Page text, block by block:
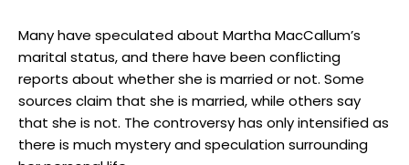
Many have⁢ speculated​ about Martha​ MacCallum’s
marital status, and there have ​been conflicting
reports about ⁢whether she is married or not. Some
sources ⁢claim that⁣ she is married, while others say
that she is not. The controversy has only ⁤intensified as
there is much mystery and speculation surrounding